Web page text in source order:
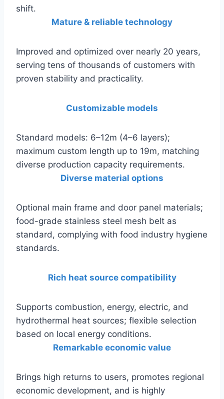
shift.
Mature & reliable technology
Improved and optimized over nearly 20 years,
serving tens of thousands of customers with
proven stability and practicality.
Customizable models
Standard models: 6–12m (4–6 layers);
maximum custom length up to 19m, matching
diverse production capacity requirements.
Diverse material options
Optional main frame and door panel materials;
food-grade stainless steel mesh belt as
standard, complying with food industry hygiene
standards.
Rich heat source compatibility
Supports combustion, energy, electric, and
hydrothermal heat sources; flexible selection
based on local energy conditions.
Remarkable economic value
Brings high returns to users, promotes regional
economic development, and is highly